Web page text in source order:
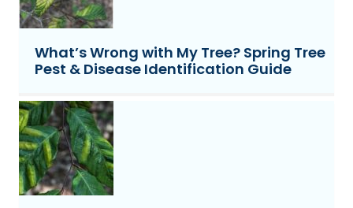
What’s Wrong with My Tree? Spring Tree
Pest & Disease Identification Guide